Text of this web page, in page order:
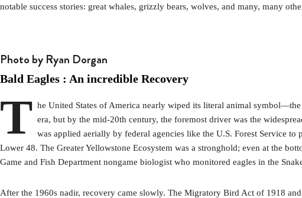
notable success stories: great whales, grizzly bears, wolves, and many, many
Photo by Ryan Dorgan
Bald Eagles : An incredible Recovery
T he United States of America nearly wiped its literal animal
era, but by the mid-20th century, the foremost driver was the
was applied aerially by federal agencies like the U.S. Forest Service
Lower 48. The Greater Yellowstone Ecosystem was a stronghold; even at the
Game and Fish Department nongame biologist who monitored eagles in the
After the 1960s nadir, recovery came slowly. The Migratory Bird Act of 1918